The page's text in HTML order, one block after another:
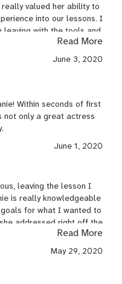
valued her ability to
into our lessons. I
leaving with the tools and
Read More
June 3, 2020
Within seconds of first
not only a great actress
June 1, 2020
leaving the lesson I
is really knowledgeable
for what I wanted to
addressed right off the
really excited for my next
Read More
May 29, 2020